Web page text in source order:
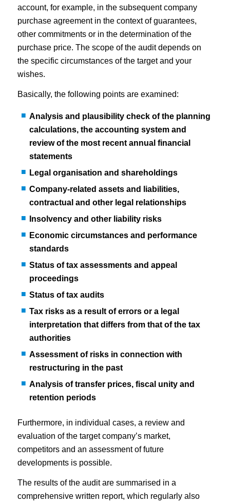
account, for example, in the subsequent company
purchase agreement in the context of guarantees,
other commitments or in the determination of the
purchase price. The scope of the audit depends on
the specific circumstances of the target and your
wishes.
Basically, the following points are examined:
Analysis and plausibility check of the planning
calculations, the accounting system and
review of the most recent annual financial
statements
Legal organisation and shareholdings
Company-related assets and liabilities,
contractual and other legal relationships
Insolvency and other liability risks
Economic circumstances and performance
standards
Status of tax assessments and appeal
proceedings
Status of tax audits
Tax risks as a result of errors or a legal
interpretation that differs from that of the tax
authorities
Assessment of risks in connection with
restructuring in the past
Analysis of transfer prices, fiscal unity and
retention periods
Furthermore, in individual cases, a review and
evaluation of the target company’s market,
competitors and an assessment of future
developments is possible.
The results of the audit are summarised in a
comprehensive written report, which regularly also